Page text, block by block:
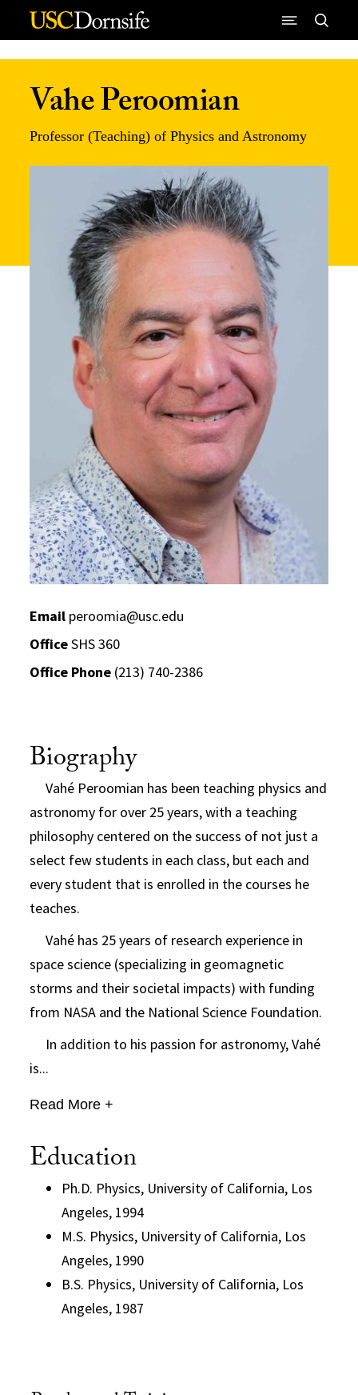
Skip to Content
Vahe Peroomian
Professor (Teaching) of Physics and Astronomy
Email peroomia@usc.edu
OfficeSHS 360
Office Phone (213) 740-2386
Biography
Vahé Peroomian has been teaching physics and
astronomy for over 25 years, with a teaching
philosophy centered on the success of not just a
select few students in each class, but each and
every student that is enrolled in the courses he
teaches.
Vahé has 25 years of research experience in
space science (specializing in geomagnetic
storms and their societal impacts) with funding
from NASA and the National Science Foundation.
In addition to his passion for astronomy, Vahé
is...
Read More +
Education
Ph.D. Physics, University of California, Los
Angeles, 1994
M.S. Physics, University of California, Los
Angeles, 1990
B.S. Physics, University of California, Los
Angeles, 1987